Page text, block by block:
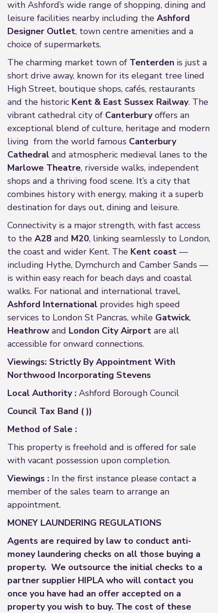
with Ashford’s wide range of shopping, dining and
leisure facilities nearby including the Ashford
Designer Outlet, town centre amenities and a
choice of supermarkets.
The charming market town of Tenterden is just a
short drive away, known for its elegant tree lined
High Street, boutique shops, cafés, restaurants
and the historic Kent & East Sussex Railway. The
vibrant cathedral city of Canterburyoffers an
exceptional blend of culture, heritage and modern
living from the world famous Canterbury
Cathedral and atmospheric medieval lanes to the
Marlowe Theatre, riverside walks, independent
shops and a thriving food scene. It’s a city that
combines history with energy, making it a superb
destination for days out, dining and leisure.
Connectivity is a major strength, with fast access
to the A28 and M20, linking seamlessly to London,
the coast and wider Kent. The Kent coast —
including Hythe, Dymchurch and Camber Sands —
is within easy reach for beach days and coastal
walks. For national and international travel,
Ashford International provides high speed
services to London St Pancras, while Gatwick,
Heathrow and London City Airport are all
accessible for onward connections.
Viewings: Strictly By Appointment With
Northwood Incorporating Stevens
Local Authority : Ashford Borough Council
Council Tax Band ( ))
Method of Sale :
This property is freehold and is offered for sale
with vacant possession upon completion.
Viewings : In the first instance please contact a
member of the sales team to arrange an
appointment.
MONEY LAUNDERING REGULATIONS
Agents are required by law to conduct anti-
money laundering checks on all those buying a
property. We outsource the initial checks to a
partner supplier HIPLA who will contact you
once you have had an offer accepted on a
property you wish to buy. The cost of these